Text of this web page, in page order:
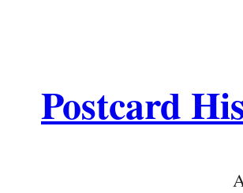
Postcard